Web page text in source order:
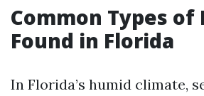
Common Types of
Found in Florida
In Florida’s humid climate,